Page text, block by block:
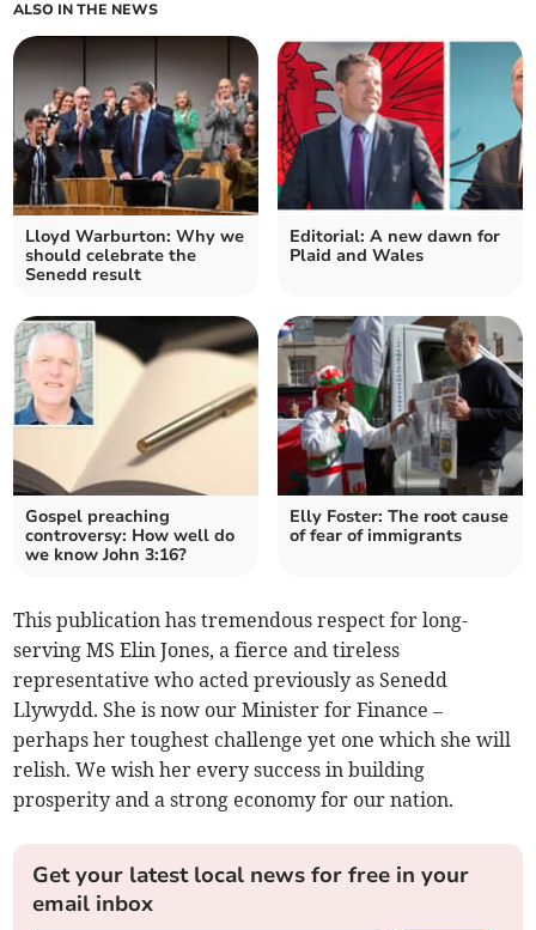
ALSO IN THE NEWS
Lloyd Warburton: Why we
should celebrate the
Senedd result
Editorial: A new dawn for
Plaid and Wales
Gospel preaching
controversy: How well do
we know John 3:16?
Elly Foster: The root cause
of fear of immigrants
This publication has tremendous respect for long-
serving MS Elin Jones, a fierce and tireless
representative who acted previously as Senedd
Llywydd. She is now our Minister for Finance –
perhaps her toughest challenge yet one which she will
relish. We wish her every success in building
prosperity and a strong economy for our nation.
Get your latest local news for free in your
email inbox